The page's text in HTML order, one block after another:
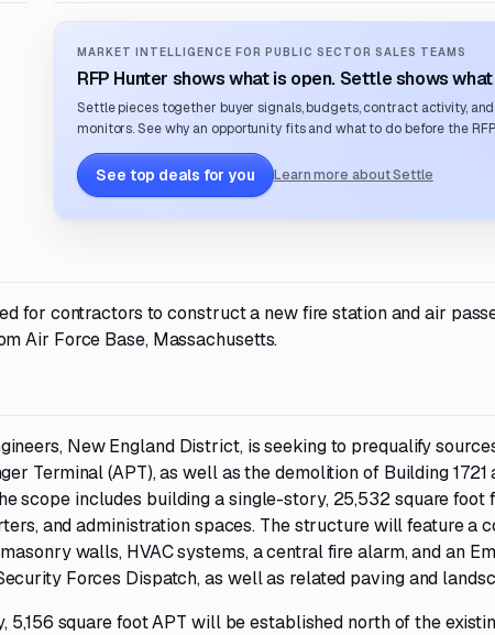
MARKET INTELLIGENCE FOR PUBLIC SECTOR SALES TEAMS
RFP Hunter shows what is open. Settle shows
Settle pieces together buyer signals, budgets, contract activity,
monitors. See why an opportunity fits and what to do before the
See top deals for you Learn more about Settle
for contractors to construct a new fire station and air
Air Force Base, Massachusetts.
New England District, is seeking to prequalify
Terminal (APT), as well as the demolition of Building
scope includes building a single-story, 25,532 square
and administration spaces. The structure will feature a
walls, HVAC systems, a central fire alarm, and an
Forces Dispatch, as well as related paving and
5,156 square foot APT will be established north of the